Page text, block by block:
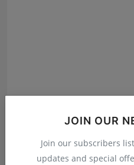
JOIN OUR
Join our subscribers
updates and special
Nihad TP Unveils Celaxi: A